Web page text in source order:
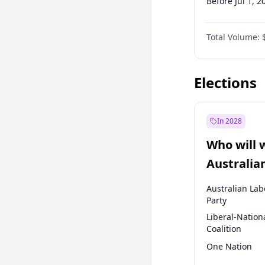
Before Oct 1,
Before Oct 1,
Before Jan 1,
Total Volume:
Elections
In 2028
Who will
election?
Australian
Party
Liberal-
Coalition
One Nation